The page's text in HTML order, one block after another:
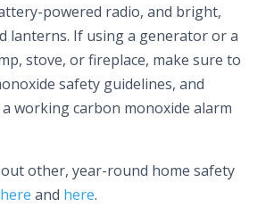
powered radio, and bright,
lanterns. If using a generator or a
stove, or fireplace, make sure to
safety guidelines, and
working carbon monoxide alarm
other, year-round home safety
here and here.